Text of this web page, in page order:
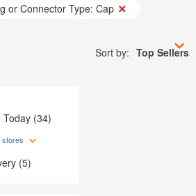
Storage
or Connector Type: Cap
Sort by: Top Sellers
Today (34)
stores
(5)